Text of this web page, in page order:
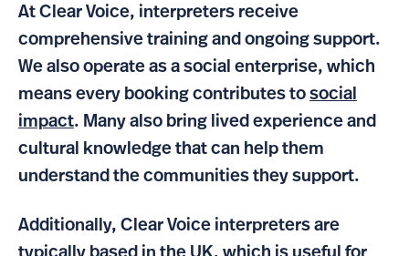
At Clear Voice, interpreters receive
comprehensive training and ongoing support.
We also operate as a social enterprise, which
means every booking contributes to social
impact. Many also bring lived experience and
cultural knowledge that can help them
understand the communities they support.
Additionally, Clear Voice interpreters are